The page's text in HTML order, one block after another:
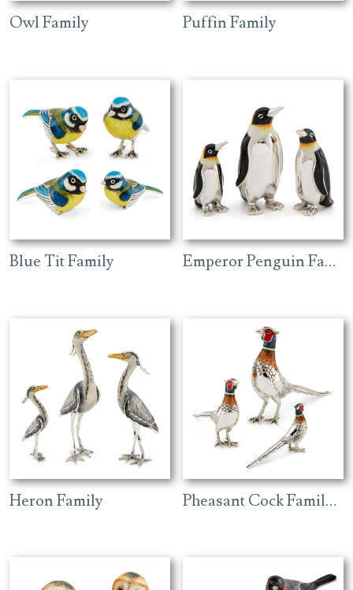
Owl Family Puffin Family
Blue Tit Family Emperor Penguin Family
Heron Family Pheasant Cock Family with Enamel Head